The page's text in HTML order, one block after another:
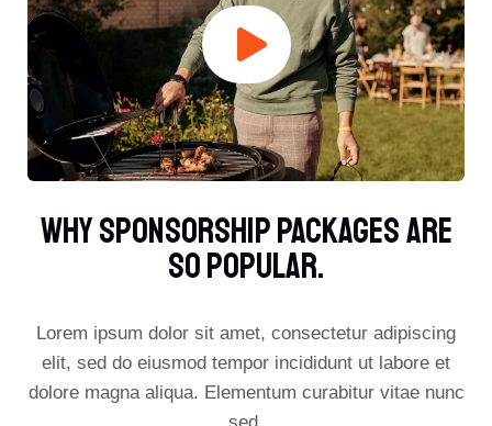
Why Sponsorship Packages Are
So Popular.​
Lorem ipsum dolor sit amet, consectetur adipiscing
elit, sed do eiusmod tempor incididunt ut labore et
dolore magna aliqua. Elementum curabitur vitae nunc